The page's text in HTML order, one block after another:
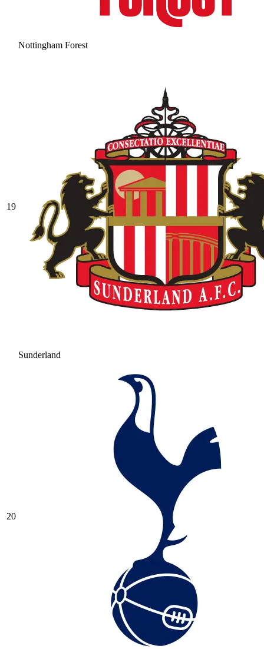
Nottingham Forest
19
Sunderland
20